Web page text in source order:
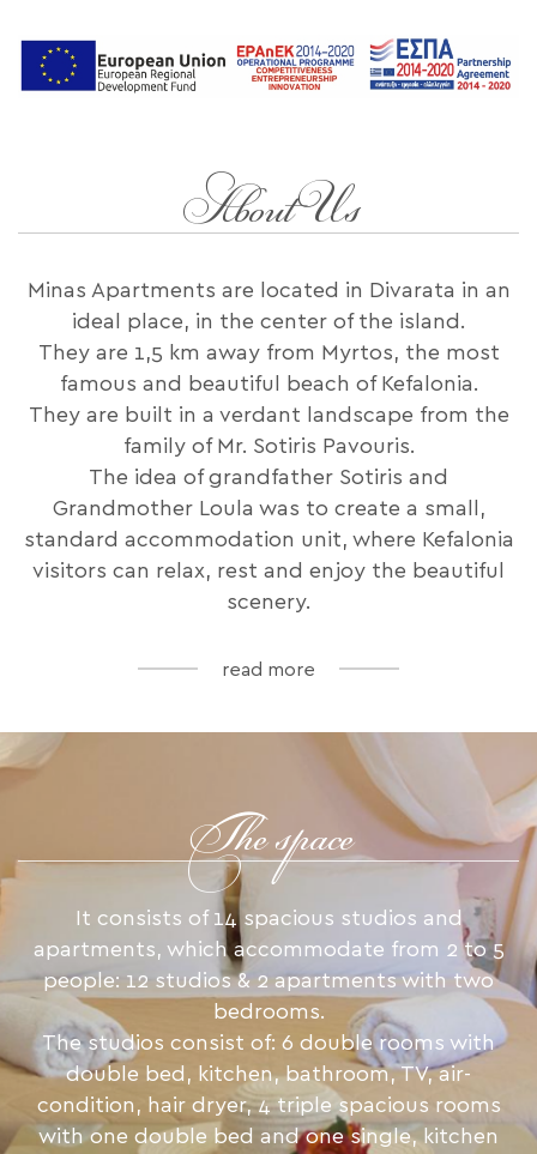
About Us
Minas Apartments are located in Divarata in an
ideal place, in the center of the island.
They are 1,5 km away from Myrtos, the most
famous and beautiful beach of Kefalonia.
They are built in a verdant landscape from the
family of Mr. Sotiris Pavouris.
The idea of ​​grandfather Sotiris and
Grandmother Loula was to create a small,
standard accommodation unit, where Kefalonia
visitors can relax, rest and enjoy the beautiful
scenery.
read more
The space
It consists of 14 spacious studios and
apartments, which accommodate from 2 to 5
people: 12 studios & 2 apartments with two
bedrooms.
The studios consist of: 6 double rooms with
double bed, kitchen, bathroom, TV, air-
condition, hair dryer, 4 triple spacious rooms
with one double bed and one single, kitchen